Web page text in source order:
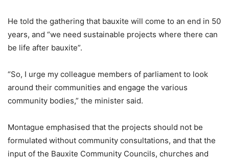
He told the gathering that bauxite will come to an end in 50
years, and “we need sustainable projects where there can
be life after bauxite”.
“So, I urge my colleague members of parliament to look
around their communities and engage the various
community bodies,” the minister said.
Montague emphasised that the projects should not be
formulated without community consultations, and that the
input of the Bauxite Community Councils, churches and